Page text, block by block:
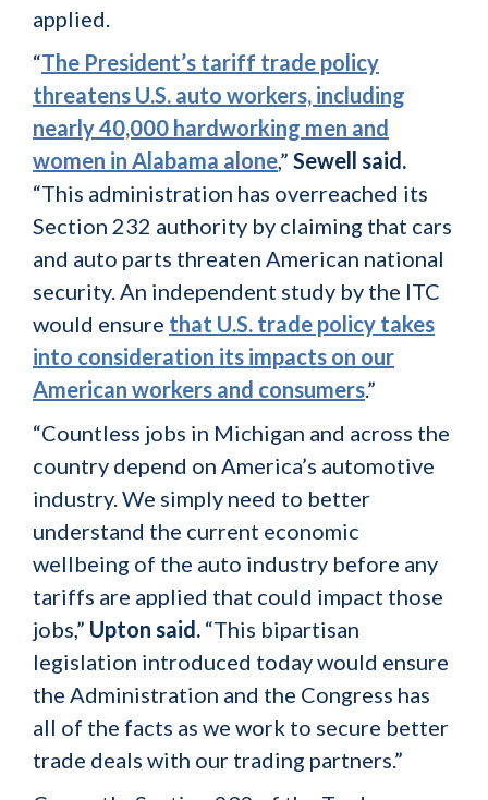
applied.
“The President’s tariff trade policy
threatens U.S. auto workers, including
nearly 40,000 hardworking men and
women in Alabama alone,” Sewell said.
“This administration has overreached its
Section 232 authority by claiming that cars
and auto parts threaten American national
security. An independent study by the ITC
would ensure that U.S. trade policy takes
into consideration its impacts on our
American workers and consumers.”
“Countless jobs in Michigan and across the
country depend on America’s automotive
industry. We simply need to better
understand the current economic
wellbeing of the auto industry before any
tariffs are applied that could impact those
jobs,” Upton said. “This bipartisan
legislation introduced today would ensure
the Administration and the Congress has
all of the facts as we work to secure better
trade deals with our trading partners.”